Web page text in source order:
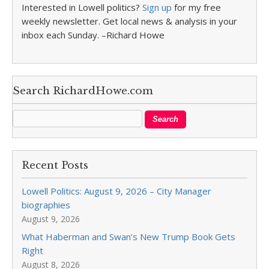
Interested in Lowell politics? Sign up for my free
weekly newsletter. Get local news & analysis in your
inbox each Sunday. –Richard Howe
Search RichardHowe.com
Recent Posts
Lowell Politics: August 9, 2026 – City Manager
biographies
August 9, 2026
What Haberman and Swan’s New Trump Book Gets
Right
August 8, 2026